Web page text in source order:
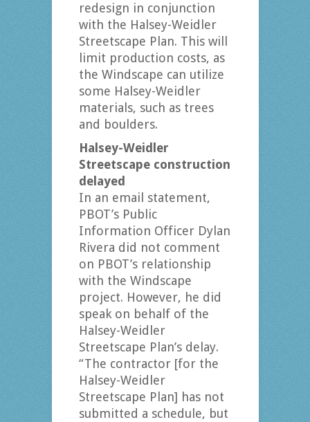
redesign in conjunction
with the Halsey-Weidler
Streetscape Plan. This will
limit production costs, as
the Windscape can utilize
some Halsey-Weidler
materials, such as trees
and boulders.
Halsey-Weidler
Streetscape construction
delayed
In an email statement,
PBOT’s Public
Information Officer Dylan
Rivera did not comment
on PBOT’s relationship
with the Windscape
project. However, he did
speak on behalf of the
Halsey-Weidler
Streetscape Plan’s delay.
“The contractor [for the
Halsey-Weidler
Streetscape Plan] has not
submitted a schedule, but